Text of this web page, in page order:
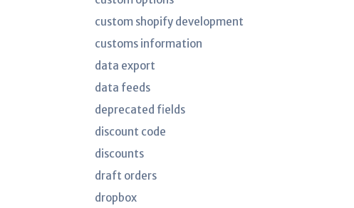
custom shopify development
customs information
data export
data feeds
deprecated fields
discount code
discounts
draft orders
dropbox